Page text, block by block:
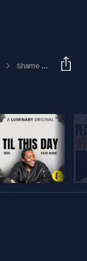
Shame And The Myth Of Adam & Eve